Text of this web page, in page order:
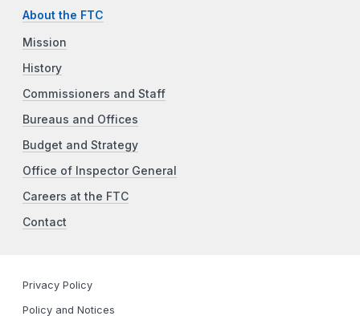
About the FTC
Mission
History
Commissioners and Staff
Bureaus and Offices
Budget and Strategy
Office of Inspector General
Careers at the FTC
Contact
Privacy Policy
Policy and Notices